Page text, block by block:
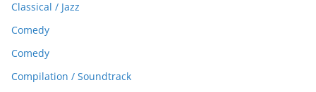
Classical / Jazz
Comedy
Comedy
Compilation / Soundtrack